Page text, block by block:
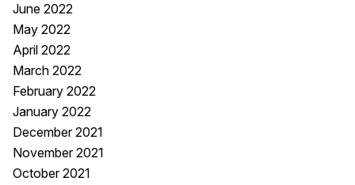
June 2022
May 2022
April 2022
March 2022
February 2022
January 2022
December 2021
November 2021
October 2021